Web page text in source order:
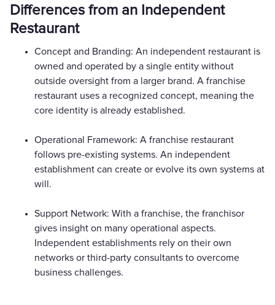
Differences from an Independent
Restaurant
Concept and Branding: An independent restaurant is
owned and operated by a single entity without
outside oversight from a larger brand. A franchise
restaurant uses a recognized concept, meaning the
core identity is already established.
Operational Framework: A franchise restaurant
follows pre-existing systems. An independent
establishment can create or evolve its own systems at
will.
Support Network: With a franchise, the franchisor
gives insight on many operational aspects.
Independent establishments rely on their own
networks or third-party consultants to overcome
business challenges.